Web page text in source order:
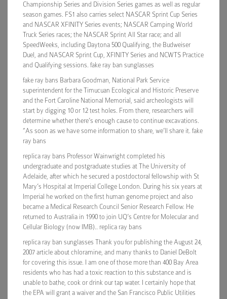
Championship Series and Division Series games as well as regular
season games. FS1 also carries select NASCAR Sprint Cup Series
and NASCAR XFINITY Series events; NASCAR Camping World
Truck Series races; the NASCAR Sprint All Star race; and all
SpeedWeeks, including Daytona 500 Qualifying, the Budweiser
Duel, and NASCAR Sprint Cup, XFINITY Series and NCWTS Practice
and Qualifying sessions. fake ray ban sunglasses
fake ray bans Barbara Goodman, National Park Service
superintendent for the Timucuan Ecological and Historic Preserve
and the Fort Caroline National Memorial, said archeologists will
start by digging 10 or 12 test holes. From there, researchers will
determine whether there’s enough cause to continue excavations.
“As soon as we have some information to share, we’ll share it. fake
ray bans
replica ray bans Professor Wainwright completed his
undergraduate and postgraduate studies at The University of
Adelaide, after which he secured a postdoctoral fellowship with St
Mary’s Hospital at Imperial College London. During his six years at
Imperial he worked on the first human genome project and also
became a Medical Research Council Senior Research Fellow. He
returned to Australia in 1990 to join UQ’s Centre for Molecular and
Cellular Biology (now IMB).. replica ray bans
replica ray ban sunglasses Thank you for publishing the August 24,
2007 article about chloramine, and many thanks to Daniel DeBolt
for covering this issue. I am one of those more than 400 Bay Area
residents who has had a toxic reaction to this substance and is
unable to bathe, cook or drink our tap water. I certainly hope that
the EPA will grant a waiver and the San Francisco Public Utilities